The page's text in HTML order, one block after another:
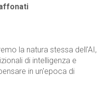
la natura stessa dell'AI,
di intelligenza e
in un'epoca di